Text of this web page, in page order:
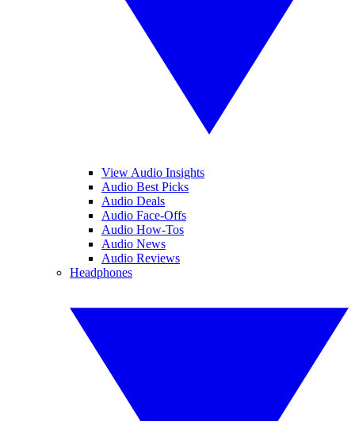
View Audio Insights
Audio Best Picks
Audio Deals
Audio Face-Offs
Audio How-Tos
Audio News
Audio Reviews
Headphones